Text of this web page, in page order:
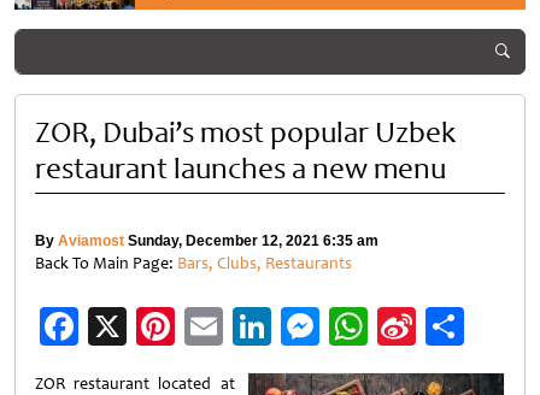
ZOR, Dubai’s most popular Uzbek
restaurant launches a new menu
By Aviamost Sunday, December 12, 2021 6:35 am
Back To Main Page: Bars, Clubs, Restaurants
Facebook
X Pinterest
EmailLinkedIn
Messenger
WhatsApp
Sina
Weibo
ZOR restaurant located at